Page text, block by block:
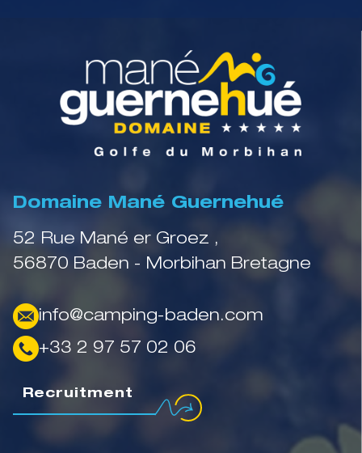
Domaine Mané Guernehué
52 Rue Mané er Groez ,
56870 Baden - Morbihan Bretagne
info@camping-baden.com
+33 2 97 57 02 06
Recruitment